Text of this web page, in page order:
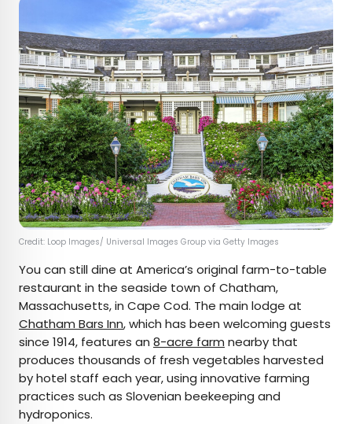
Credit: Loop Images/ Universal Images Group via Getty Images
You can still dine at America’s original farm-to-table
restaurant in the seaside town of Chatham,
Massachusetts, in Cape Cod. The main lodge at
Chatham Bars Inn, which has been welcoming guests
since 1914, features an 8-acre farm nearby that
produces thousands of fresh vegetables harvested
by hotel staff each year, using innovative farming
practices such as Slovenian beekeeping and
hydroponics.